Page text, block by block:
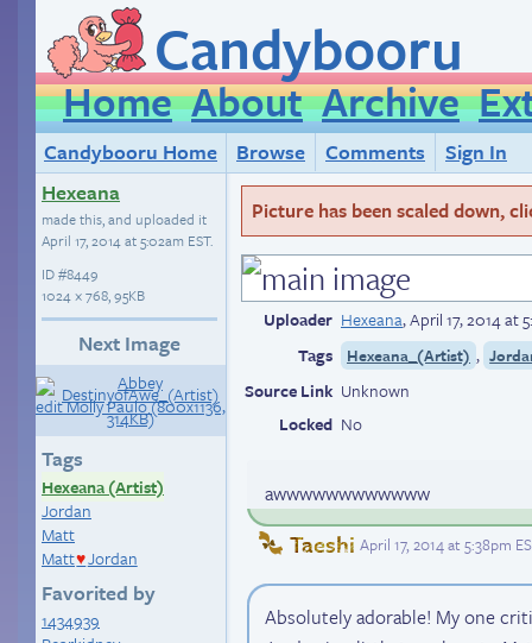
Candybooru
Home About Archive
Candybooru Home Browse Comments
Sign In
Hexeana
made this, and uploaded it
April 17, 2014 at 5:02am EST.
ID#8449
1024 × 768, 95KB
Next Image
Tags
Hexeana (Artist)
Jordan
Matt
Matt♥Jordan
Favorited by
1434939
Picture has been scaled down,
Uploader Hexeana,April 17, 2014 at
Tags
Hexeana_(Artist) ,
Source Link Unknown
Locked No
awwwwwwwwwwww
Taeshi April 17, 2014 at 5:38pm
Absolutely adorable! My one